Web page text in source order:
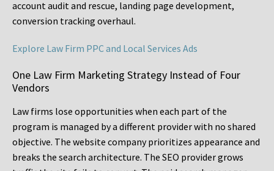
account audit and rescue, landing page development,
conversion tracking overhaul.
Explore Law Firm PPC and Local Services Ads
One Law Firm Marketing Strategy Instead of Four
Vendors
Law firms lose opportunities when each part of the
program is managed by a different provider with no shared
objective. The website company prioritizes appearance and
breaks the search architecture. The SEO provider grows